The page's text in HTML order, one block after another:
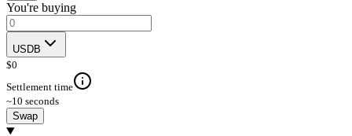
You're buying
USDB
$0
Settlement time
~10 seconds
Swap